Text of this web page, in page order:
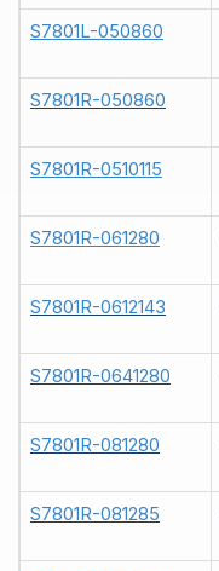
S7801L-050860
S7801R-050860
S7801R-0510115
S7801R-061280
S7801R-0612143
S7801R-0641280
S7801R-081280
S7801R-081285